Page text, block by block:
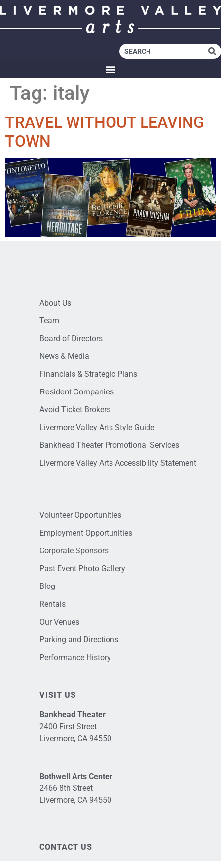
Tag: italy
TRAVEL WITHOUT LEAVING
TOWN
About Us
Team
Board of Directors
News & Media
Financials & Strategic Plans
Resident Companies
Avoid Ticket Brokers
Livermore Valley Arts Style Guide
Bankhead Theater Promotional Services
Livermore Valley Arts Accessibility Statement
Volunteer Opportunities
Employment Opportunities
Corporate Sponsors
Past Event Photo Gallery
Blog
Rentals
Our Venues
Parking and Directions
Performance History
VISIT US
Bankhead Theater
2400 First Street
Livermore, CA 94550
Bothwell Arts Center
2466 8th Street
Livermore, CA 94550
CONTACT US